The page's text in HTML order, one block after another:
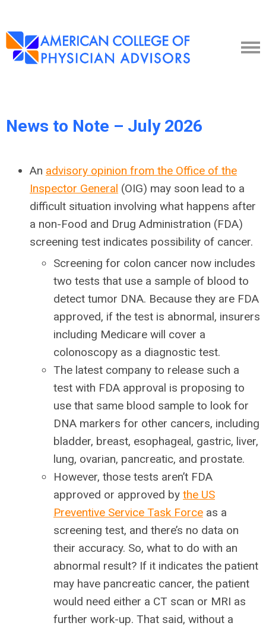
News to Note – July 2026
An advisory opinion from the Office of the
Inspector General (OIG) may soon lead to a
difficult situation involving what happens after
a non-Food and Drug Administration (FDA)
screening test indicates possibility of cancer.
Screening for colon cancer now includes
two tests that use a sample of blood to
detect tumor DNA. Because they are FDA
approved, if the test is abnormal, insurers
including Medicare will cover a
colonoscopy as a diagnostic test.
The latest company to release such a
test with FDA approval is proposing to
use that same blood sample to look for
DNA markers for other cancers, including
bladder, breast, esophageal, gastric, liver,
lung, ovarian, pancreatic, and prostate.
However, those tests aren’t FDA
approved or approved by the US
Preventive Service Task Force as a
screening test, and there’s no data on
their accuracy. So, what to do with an
abnormal result? If it indicates the patient
may have pancreatic cancer, the patient
would need either a CT scan or MRI as
further work-up. That said, without a